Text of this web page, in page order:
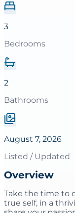
3
Bedrooms
2
Bathrooms
August 7, 2026
Listed / Updated
Overview
Take the time to
true self, in a